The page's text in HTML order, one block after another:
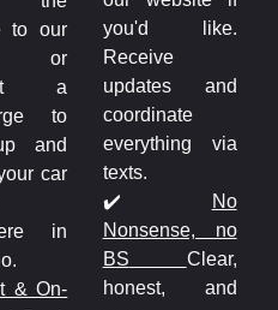
to our
or
a
to
and
car
in
& On-
you'd like.
Receive
updates and
coordinate
everything via
texts.
✔️
No
Nonsense, no
BS
Clear,
honest, and